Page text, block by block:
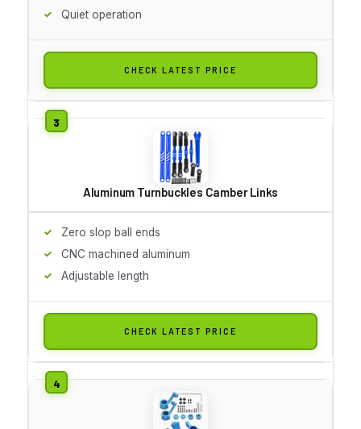
Quiet operation
CHECK LATEST PRICE
Aluminum Turnbuckles Camber Links
Zero slop ball ends
CNC machined aluminum
Adjustable length
CHECK LATEST PRICE